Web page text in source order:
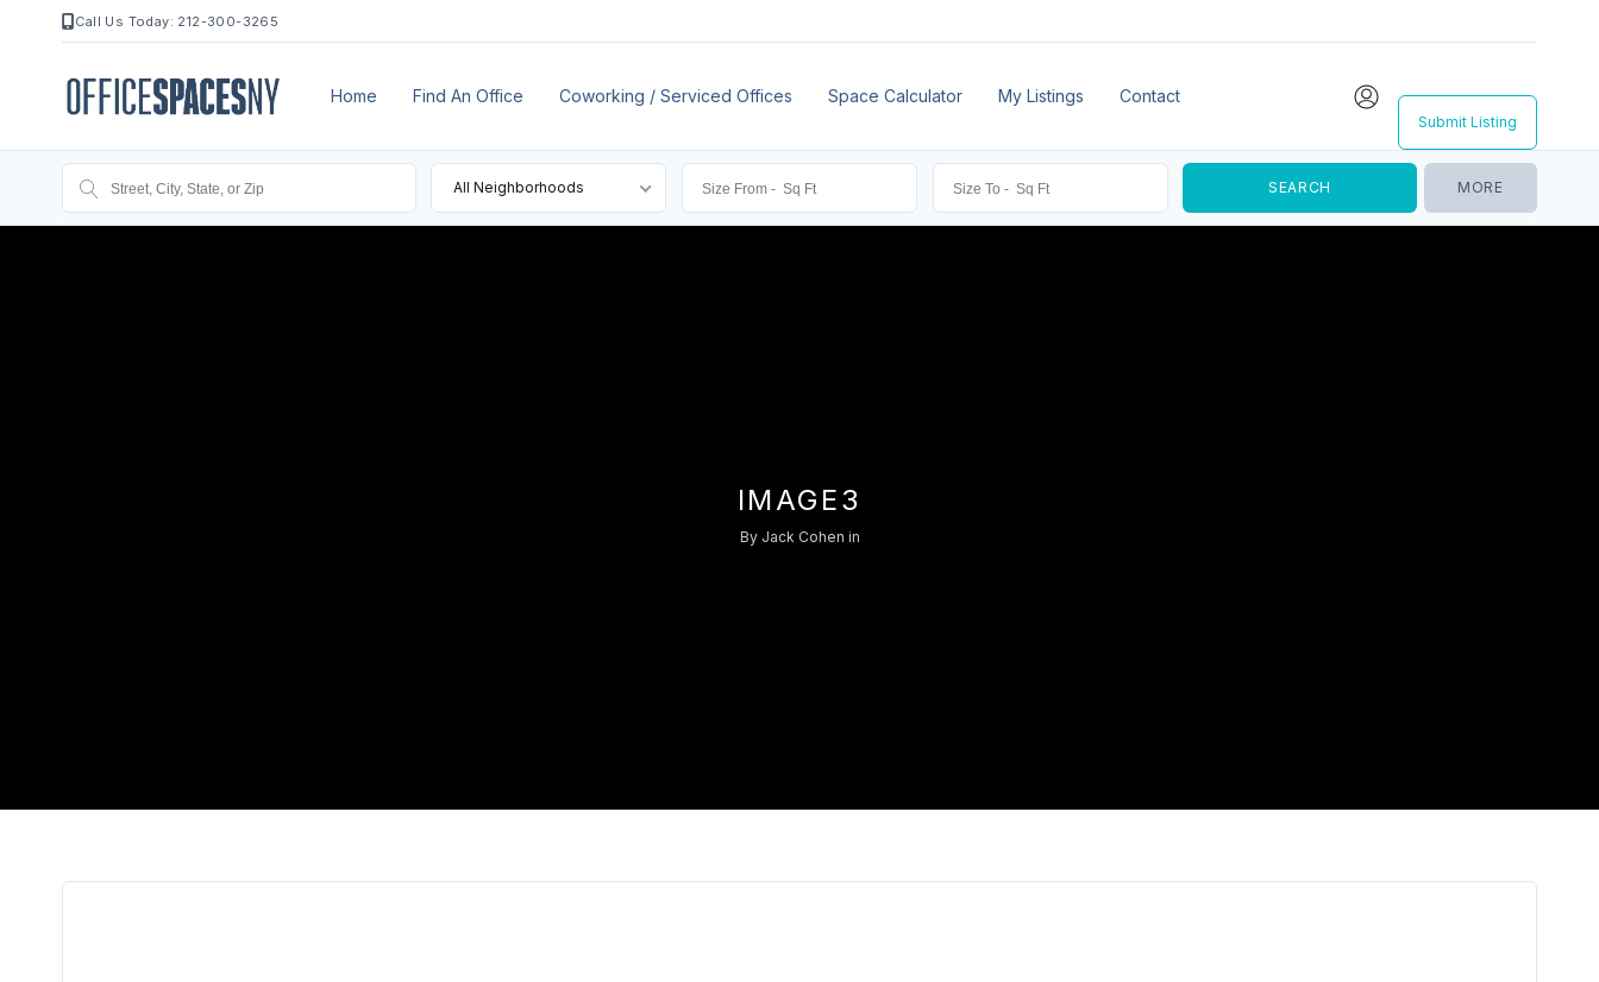
Call Us Today: 212-300-3265
Home Find An Office Coworking / Serviced Offices Space Calculator My Listings Contact
Submit Listing
All Neighborhoods MORE
IMAGE3
By Jack Cohen in